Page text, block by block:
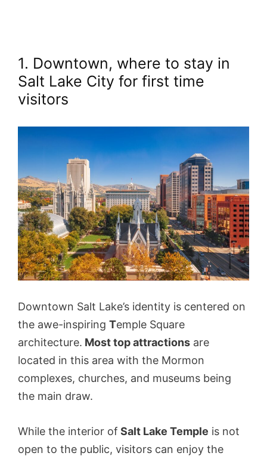
1. Downtown, where to stay in
Salt Lake City for first time
visitors
Downtown Salt Lake’s identity is centered on
the awe-inspiring Temple Square
architecture. Most top attractions are
located in this area with the Mormon
complexes, churches, and museums being
the main draw.
While the interior of Salt Lake Temple is not
open to the public, visitors can enjoy the